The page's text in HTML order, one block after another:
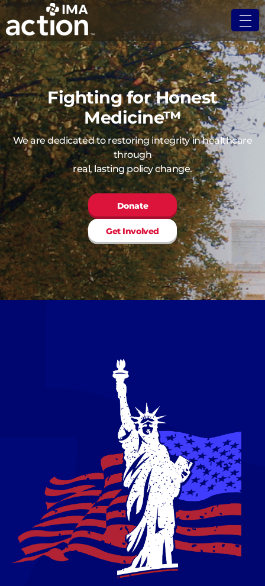
Fighting for Honest
Medicine™
We are dedicated to restoring integrity in healthcare
through
real, lasting policy change.
Donate
Get Involved